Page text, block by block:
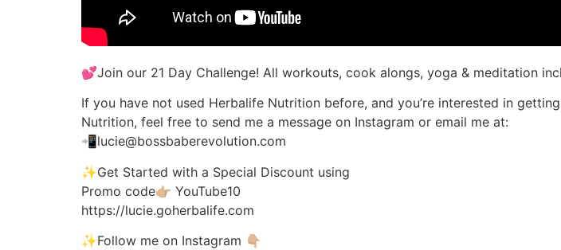
💕Join our 21 Day Challenge! All workouts, cook alongs, yoga & meditation
If you have not used Herbalife Nutrition before, and you’re interested in
Nutrition, feel free to send me a message on Instagram or email me at:
📲lucie@bossbaberevolution.com
✨Get Started with a Special Discount using
Promo code👉🏼 YouTube10
https://lucie.goherbalife.com
✨Follow me on Instagram 👇🏼